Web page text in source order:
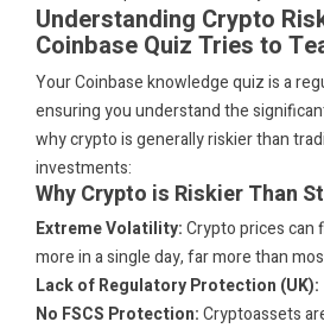
Understanding Crypto
Coinbase Quiz Tries to
Your Coinbase knowledge quiz is a
ensuring you understand the
why crypto is generally riskier than
investments:
Why Crypto is Riskier Than
Extreme Volatility:Crypto prices can
more in a single day, far more than
Lack of Regulatory Protection (UK):
No FSCS Protection:Cryptoassets